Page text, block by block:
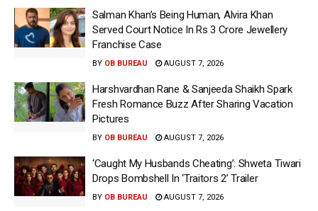
Salman Khan’s Being Human, Alvira Khan
Served Court Notice In Rs 3 Crore Jewellery
Franchise Case
BY OB BUREAU AUGUST 7, 2026
Harshvardhan Rane & Sanjeeda Shaikh Spark
Fresh Romance Buzz After Sharing Vacation
Pictures
BY OB BUREAU AUGUST 7, 2026
‘Caught My Husbands Cheating’: Shweta Tiwari
Drops Bombshell In ‘Traitors 2’ Trailer
BY OB BUREAU AUGUST 7, 2026